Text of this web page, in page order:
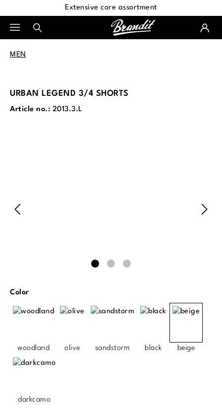
Extensive core assortment
MEN
URBAN LEGEND 3/4 SHORTS
Article no.: 2013.3.L
Select
Color
woodland olive sandstorm black beige
darkcamo